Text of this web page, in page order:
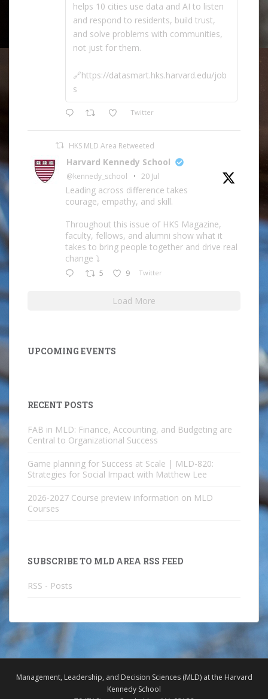
helps 10 cities use data and AI to listen
and respond to residents, build trust,
and solve problems with communities,
not just for them.
🔗https://datasmart.hks.harvard.edu/job
s
Twitter
HKS MLD Area Retweeted
Harvard Kennedy School
@kennedy_school · 20 Jul
Leading across difference takes
courage, empathy, and skill.
Throughout this issue of HKS Magazine,
faculty, fellows, and alumni show what it
takes to bring people together and drive real
change ⤵️
5 9 Twitter
Load More
UPCOMING EVENTS
RECENT POSTS
FAB in MLD: Finance, Accounting, and Budgeting are
Central to Organizational Success
Game planning for Success at Scale | MLD-820:
Strategies for Social Impact with Matthew Lee
2026-2027 Course preview information on MLD
Courses
SUBSCRIBE TO MLD AREA RSS FEED
RSS - Posts
Management, Leadership, and Decision Sciences (MLD) at the Harvard
Kennedy School